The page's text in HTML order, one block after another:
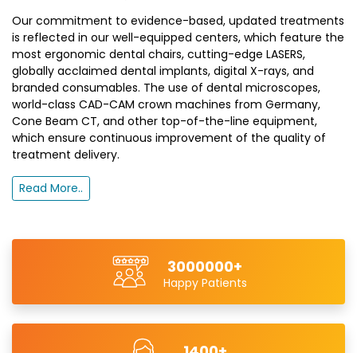
Our commitment to evidence-based, updated treatments
is reflected in our well-equipped centers, which feature the
most ergonomic dental chairs, cutting-edge LASERS,
globally acclaimed dental implants, digital X-rays, and
branded consumables. The use of dental microscopes,
world-class CAD-CAM crown machines from Germany,
Cone Beam CT, and other top-of-the-line equipment,
which ensure continuous improvement of the quality of
treatment delivery.
Read More..
3000000+
Happy Patients